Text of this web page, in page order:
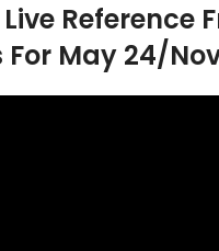
Reference
May 24/